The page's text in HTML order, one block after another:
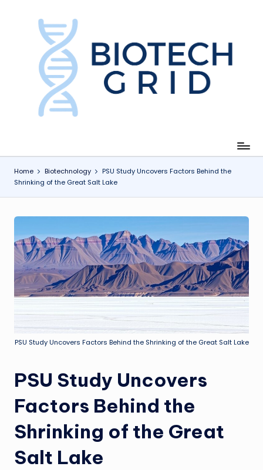
e
h
Home Biotechnology
PSU Study Uncovers Factors Behind the
Shrinking of the Great Salt Lake
PSU Study Uncovers Factors Behind the Shrinking of the Great Salt Lake
PSU Study Uncovers
Factors Behind the
Shrinking of the Great
Salt Lake